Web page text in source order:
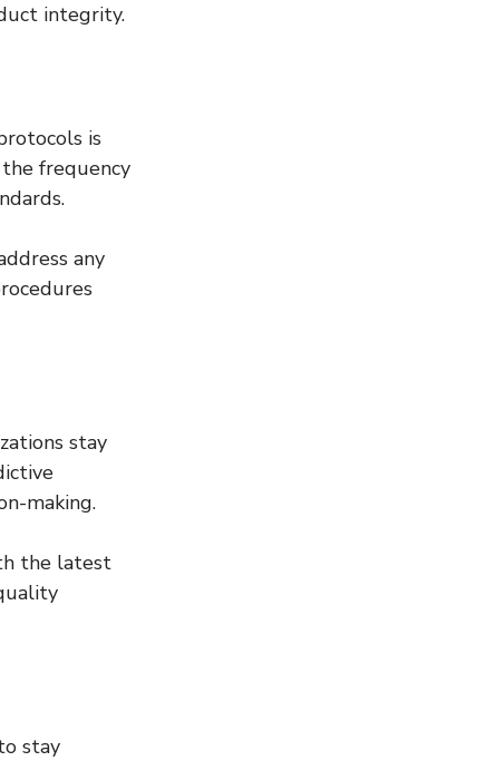
integrity.
is
frequency
any
stay
making.
the latest
stay